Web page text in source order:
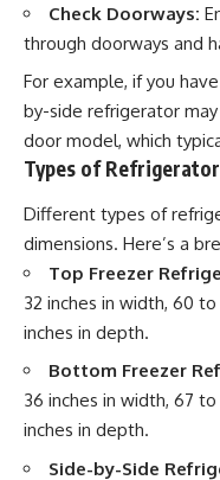
Check Doorways:
through doorways and
For example, if you
by-side refrigerator
door model, which
Types of
Different types of
dimensions. Here’s a
Top Freezer
32 inches in width, 60
inches in depth.
Bottom Freezer
36 inches in width, 67
inches in depth.
Side-by-Side